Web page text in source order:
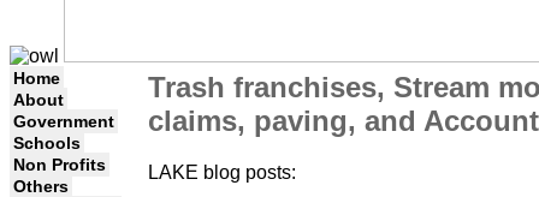
Home
About
Government
Schools
Non Profits
Others
Trash franchises, Stream
claims, paving, and
LAKE blog posts: